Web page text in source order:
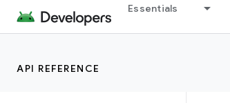
Essentials
API REFERENCE